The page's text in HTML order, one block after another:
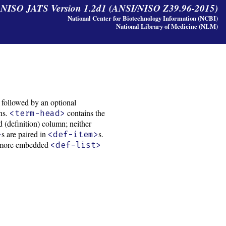
JATS Version 1.2d1 (ANSI/NISO Z39.96-2015)
National Center for Biotechnology Information (NCBI)
National Library of Medicine (NLM)
by an optional
<term-head> contains the
(definition) column; neither
s are paired in <def-item>s.
embedded <def-list>